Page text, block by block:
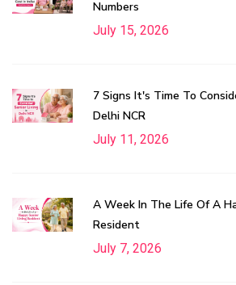
Numbers
July 15, 2026
7 Signs It's Time To
Delhi NCR
July 11, 2026
A Week In The Life Of A
Resident
July 7, 2026